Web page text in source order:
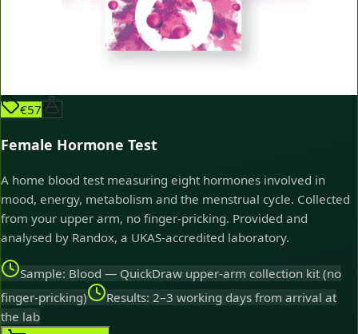
€57
Female Hormone Test
A home blood test measuring eight hormones involved in
mood, energy, metabolism and the menstrual cycle. Collected
from your upper arm, no finger-pricking. Provided and
analysed by Randox, a UKAS-accredited laboratory.
Sample: Blood — QuickDraw upper-arm collection kit (no
finger-pricking)
Results: 2–3 working days from arrival at
the lab